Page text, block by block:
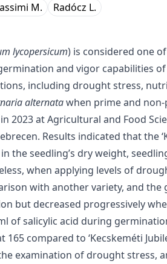
M. Radócz L.
lycopersicum) is considered one
and vigor capabilities of
including drought stress,
alternatawhen prime and
2023 at Agricultural and Food
Results indicated that the
in the seedling’s dry weight,
when applying levels of
with another variety, and
but decreased progressively
of salicylic acid during
165 compared to ‘Kecskeméti
examination of drought stress,